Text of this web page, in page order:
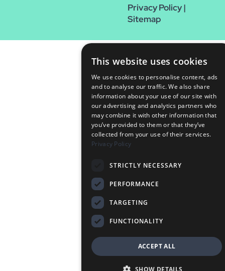
Privacy Policy|
Sitemap
This website uses cookies
We use cookies to personalise content, ads
and to analyse our traffic. We also share
information about your use of our site with
our advertising and analytics partners who
may combine it with other information that
you’ve provided to them or that they’ve
collected from your use of their services.
Privacy Policy
STRICTLY NECESSARY
PERFORMANCE
TARGETING
FUNCTIONALITY
ACCEPT ALL
SHOW DETAILS